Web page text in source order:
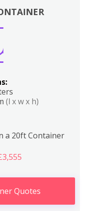
(l x w x h)
a 20ft Container
Quotes